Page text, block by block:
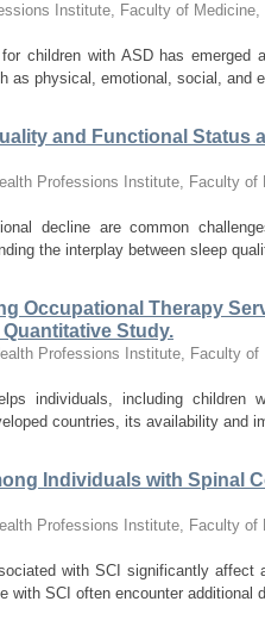
Institute, Faculty of
children with ASD has
as physical, emotional, social, and
and Functional Status
Professions Institute, Faculty
decline are common
the interplay between sleep
Occupational Therapy
Study.
Professions Institute, Faculty
individuals, including children
countries, its availability and
Individuals with Spinal
Professions Institute, Faculty
with SCI significantly
with SCI often encounter additional